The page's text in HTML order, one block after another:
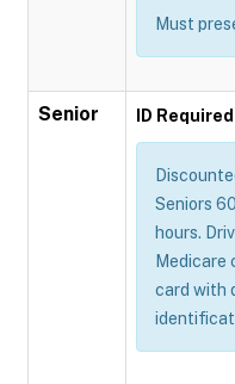
Must
Senior ID Required
Seniors
hours.
Medicare
card with